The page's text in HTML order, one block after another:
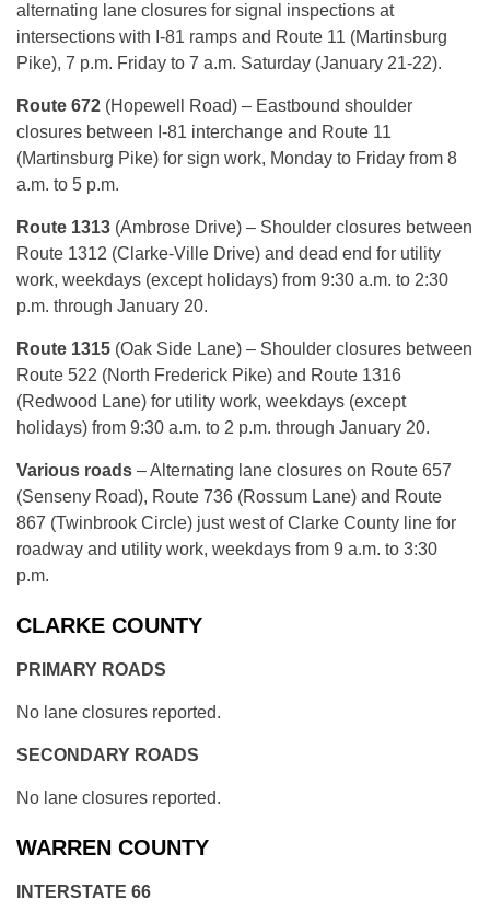
alternating lane closures for signal inspections at
intersections with I-81 ramps and Route 11 (Martinsburg
Pike), 7 p.m. Friday to 7 a.m. Saturday (January 21-22).
Route 672 (Hopewell Road) – Eastbound shoulder
closures between I-81 interchange and Route 11
(Martinsburg Pike) for sign work, Monday to Friday from 8
a.m. to 5 p.m.
Route 1313 (Ambrose Drive) – Shoulder closures between
Route 1312 (Clarke-Ville Drive) and dead end for utility
work, weekdays (except holidays) from 9:30 a.m. to 2:30
p.m. through January 20.
Route 1315 (Oak Side Lane) – Shoulder closures between
Route 522 (North Frederick Pike) and Route 1316
(Redwood Lane) for utility work, weekdays (except
holidays) from 9:30 a.m. to 2 p.m. through January 20.
Various roads – Alternating lane closures on Route 657
(Senseny Road), Route 736 (Rossum Lane) and Route
867 (Twinbrook Circle) just west of Clarke County line for
roadway and utility work, weekdays from 9 a.m. to 3:30
p.m.
CLARKE COUNTY
PRIMARY ROADS
No lane closures reported.
SECONDARY ROADS
No lane closures reported.
WARREN COUNTY
INTERSTATE 66